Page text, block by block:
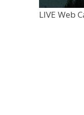
LIVE Web